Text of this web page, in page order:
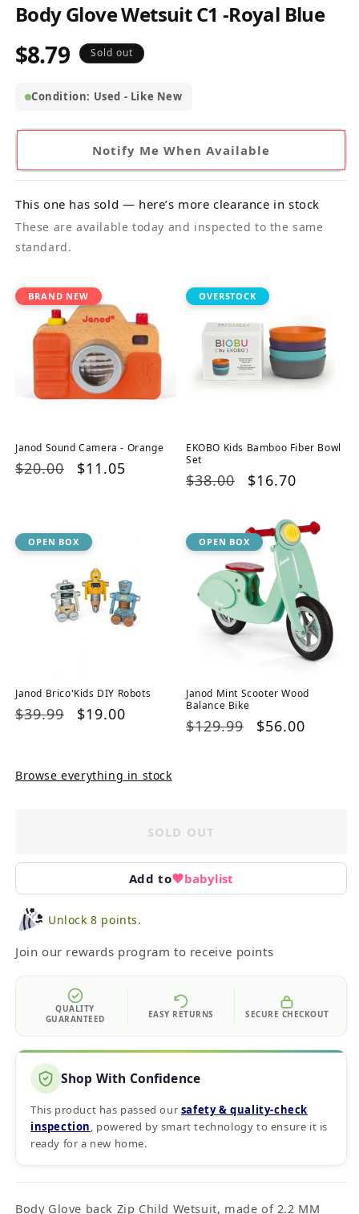
Body Glove Wetsuit C1 -Royal Blue
Regular
$8.79 Sold out
Condition: Used - Like New
Notify Me When Available
This one has sold — here’s more clearance in stock
These are available today and inspected to the same
standard.
BRAND NEW
Janod Sound Camera - Orange
Regular
$20.00
Sale
$11.05
OVERSTOCK
EKOBO Kids Bamboo Fiber Bowl
Set
Regular
$38.00
Sale
$16.70
OPEN BOX
Janod Brico'Kids DIY Robots
Regular
$39.99
Sale
$19.00
OPEN BOX
Janod Mint Scooter Wood
Balance Bike
Regular
$129.99
Sale
$56.00
Browse everything in stock
SOLD OUT
Add to babylist
Unlock 8 points.
Join our rewards program to receive points
QUALITY
GUARANTEED
EASY RETURNS SECURE CHECKOUT
Shop With Confidence
This product has passed our safety & quality‑check
inspection, powered by smart technology to ensure it is
ready for a new home.
Body Glove back Zip Child Wetsuit, made of 2.2 MM